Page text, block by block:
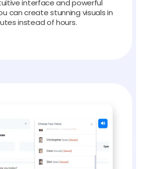
interface and powerful
can create stunning visuals in
instead of hours.